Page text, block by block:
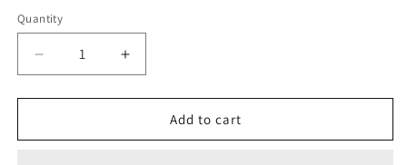
Quantity
Quantity
Decrease
quantity
for
Firefly
Increase
quantity
for
Firefly
Add to cart